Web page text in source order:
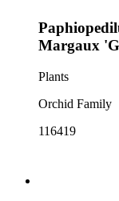
Margaux
Plants
Orchid Family
116419